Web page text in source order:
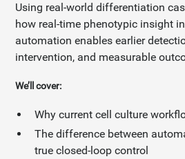
Using real-world differentiation
how real-time phenotypic insight
automation enables earlier
intervention, and measurable
We’ll cover:
Why current cell culture
The difference between
true closed-loop control